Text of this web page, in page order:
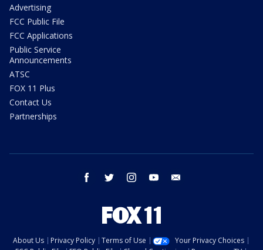
Advertising
FCC Public File
FCC Applications
Public Service
Announcements
ATSC
FOX 11 Plus
Contact Us
Partnerships
facebook twitter instagram youtube
About Us Privacy Policy Terms of Use
Your Privacy Choices